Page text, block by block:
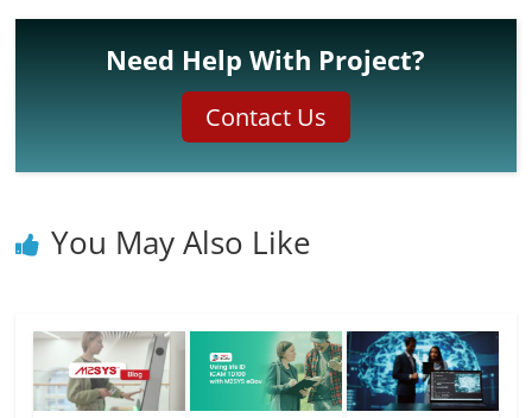
Need Help With Project?
Contact Us
You May Also Like